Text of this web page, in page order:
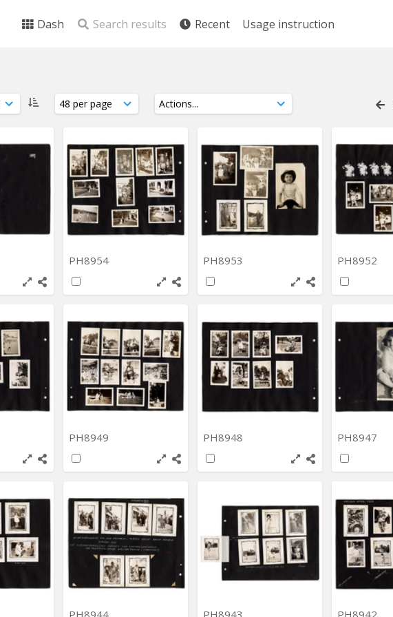
Dash Search results Recent Usage instruction
PH8954 PH8953 PH8952
PH8949 PH8948 PH8947
PH8944 PH8943 PH8942